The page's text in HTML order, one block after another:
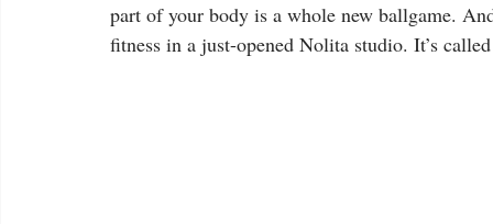
part of your body is a whole new ballgame.
fitness in a just-opened Nolita studio. It’s